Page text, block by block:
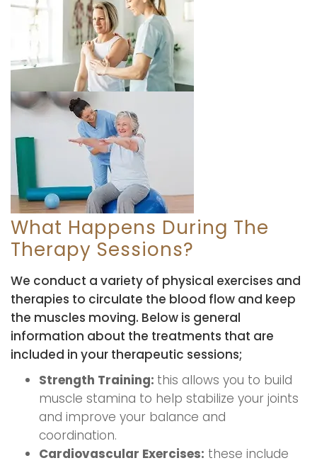
What Happens During The
Therapy Sessions?
We conduct a variety of physical exercises and
therapies to circulate the blood flow and keep
the muscles moving. Below is general
information about the treatments that are
included in your therapeutic sessions;
Strength Training: this allows you to build
muscle stamina to help stabilize your joints
and improve your balance and
coordination.
Cardiovascular Exercises: these include